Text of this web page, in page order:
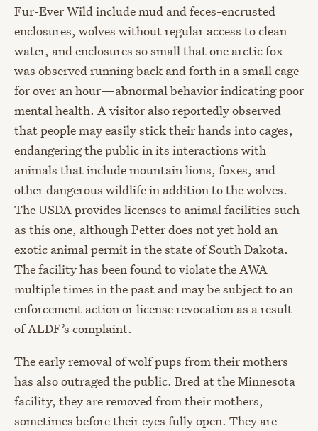
Fur-Ever Wild include mud and feces-encrusted
enclosures, wolves without regular access to clean
water, and enclosures so small that one arctic fox
was observed running back and forth in a small cage
for over an hour—abnormal behavior indicating poor
mental health. A visitor also reportedly observed
that people may easily stick their hands into cages,
endangering the public in its interactions with
animals that include mountain lions, foxes, and
other dangerous wildlife in addition to the wolves.
The USDA provides licenses to animal facilities such
as this one, although Petter does not yet hold an
exotic animal permit in the state of South Dakota.
The facility has been found to violate the AWA
multiple times in the past and may be subject to an
enforcement action or license revocation as a result
of ALDF’s complaint.
The early removal of wolf pups from their mothers
has also outraged the public. Bred at the Minnesota
facility, they are removed from their mothers,
sometimes before their eyes fully open. They are